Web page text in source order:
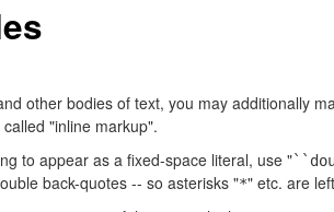
other bodies of text, you may additionally
"inline markup".
to appear as a fixed-space literal, use "
back-quotes -- so asterisks "*" etc. are